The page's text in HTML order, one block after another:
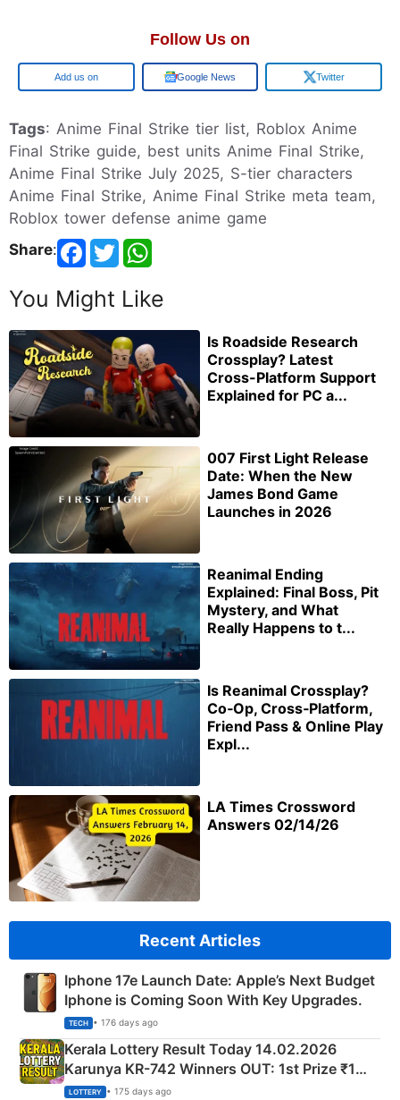
Follow Us on
Google Google News Twitter
Tags: Anime Final Strike tier list, Roblox Anime
Final Strike guide, best units Anime Final Strike,
Anime Final Strike July 2025, S-tier characters
Anime Final Strike, Anime Final Strike meta team,
Roblox tower defense anime game
Share:
You Might Like
Is Roadside Research
Crossplay? Latest
Cross-Platform Support
Explained for PC a...
007 First Light Release
Date: When the New
James Bond Game
Launches in 2026
Reanimal Ending
Explained: Final Boss, Pit
Mystery, and What
Really Happens to t...
Is Reanimal Crossplay?
Co‑Op, Cross‑Platform,
Friend Pass & Online Play
Expl...
LA Times Crossword
Answers 02/14/26
Recent Articles
Iphone 17e Launch Date: Apple’s Next Budget
Iphone is Coming Soon With Key Upgrades.
TECH • 176 days ago
Kerala Lottery Result Today 14.02.2026
Karunya KR-742 Winners OUT: 1st Prize ₹1
Crore Winning Numbers - KC 889462
LOTTERY • 175 days ago